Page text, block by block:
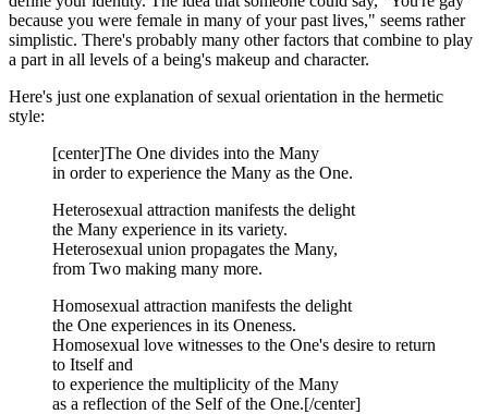
because you were female in many of your past lives," seems rather
simplistic. There's probably many other factors that combine to play
a part in all levels of a being's makeup and character.
Here's just one explanation of sexual orientation in the hermetic
style:
[center]The One divides into the Many
in order to experience the Many as the One.
Heterosexual attraction manifests the delight
the Many experience in its variety.
Heterosexual union propagates the Many,
from Two making many more.
Homosexual attraction manifests the delight
the One experiences in its Oneness.
Homosexual love witnesses to the One's desire to return
to Itself and
to experience the multiplicity of the Many
as a reflection of the Self of the One.[/center]